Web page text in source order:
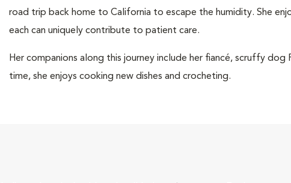
road trip back home to California to escape the humidity. She
each can uniquely contribute to patient care.
Her companions along this journey include her fiancé, scruffy
time, she enjoys cooking new dishes and crocheting.